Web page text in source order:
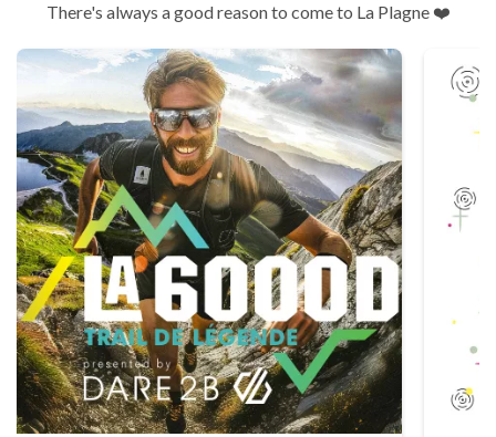
There's always a good reason to come to La Plagne ❤️